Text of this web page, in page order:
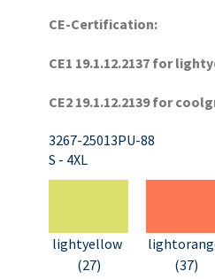
CE-Certification:
CE1 19.1.12.2137 for
CE2 19.1.12.2139 for
3267-25013PU-88
S - 4XL
lightyellow
(27)
(37)